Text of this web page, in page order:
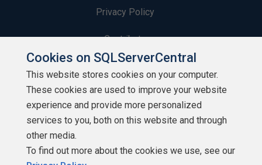
Privacy Policy
Contribute
Contributors
Authors
Newsletters
Build Lists
Cookies on SQLServerCentral
This website stores cookies on your computer.
These cookies are used to improve your website
experience and provide more personalized
services to you, both on this website and through
other media.
To find out more about the cookies we use, see our